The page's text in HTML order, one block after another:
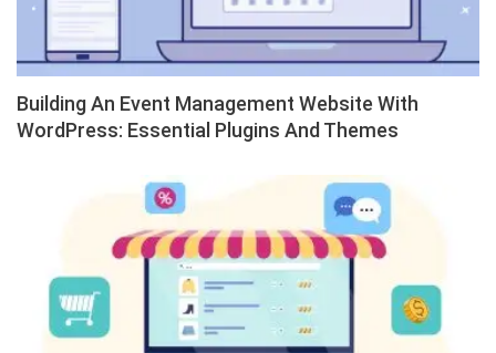
Building An Event Management Website With
WordPress: Essential Plugins And Themes